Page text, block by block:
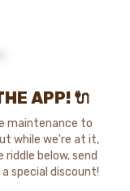
APP! 🔌
maintenance to
while we're at it,
below, send
special discount!